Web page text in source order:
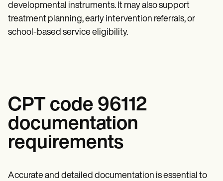
Login
Get started
developmental instruments. It may also support
treatment planning, early intervention referrals, or
school-based service eligibility.
CPT code 96112
documentation
requirements
Accurate and detailed documentation is essential to